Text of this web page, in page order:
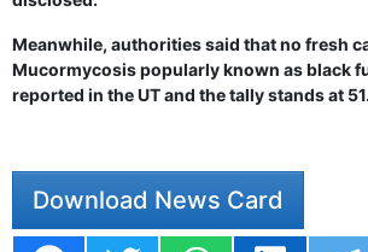
Meanwhile, authorities said that no fresh
Mucormycosis popularly known as black
reported in the UT and the tally stands at 51.
Download News Card